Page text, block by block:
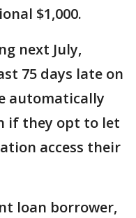
$1,000.
next July,
75 days late on
automatically
if they opt to let
access their
loan borrower,